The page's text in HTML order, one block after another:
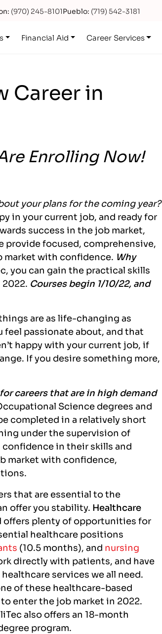
(970) 245-8101Pueblo: (719) 542-3181
Financial Aid Career Services
Career in
Enrolling Now!
your plans for the coming year?
in your current job, and ready for
success in the job market,
provide focused, comprehensive,
market with confidence. Why
you can gain the practical skills
Courses begin 1/10/22, and
are as life-changing as
feel passionate about, and that
happy with your current job, if
If you desire something more,
careers that are in high demand
Science degrees and
completed in a relatively short
under the supervision of
in their skills and
market with confidence,
that are essential to the
offer you stability. Healthcare
offers plenty of opportunities for
healthcare positions
(10.5 months), and nursing
directly with patients, and have
services we all need.
of these healthcare-based
enter the job market in 2022.
also offers an 18-month
program.